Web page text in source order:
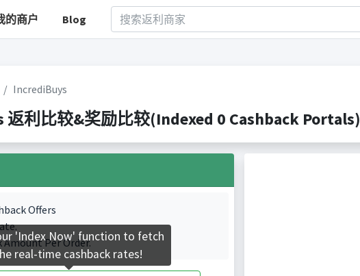
的商户 Blog
IncrediBuys
返利比较&奖励比较(Indexed 0 Cashback Portals)
Offers
Amount Per Order.
'Index Now' function to fetch
real-time cashback rates!